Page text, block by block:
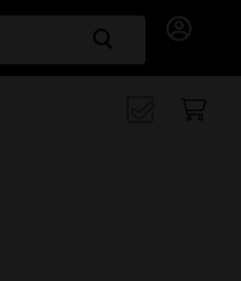
Search